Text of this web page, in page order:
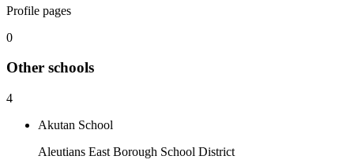
Profile pages
0
Other schools
4
Akutan School
Aleutians East Borough School District